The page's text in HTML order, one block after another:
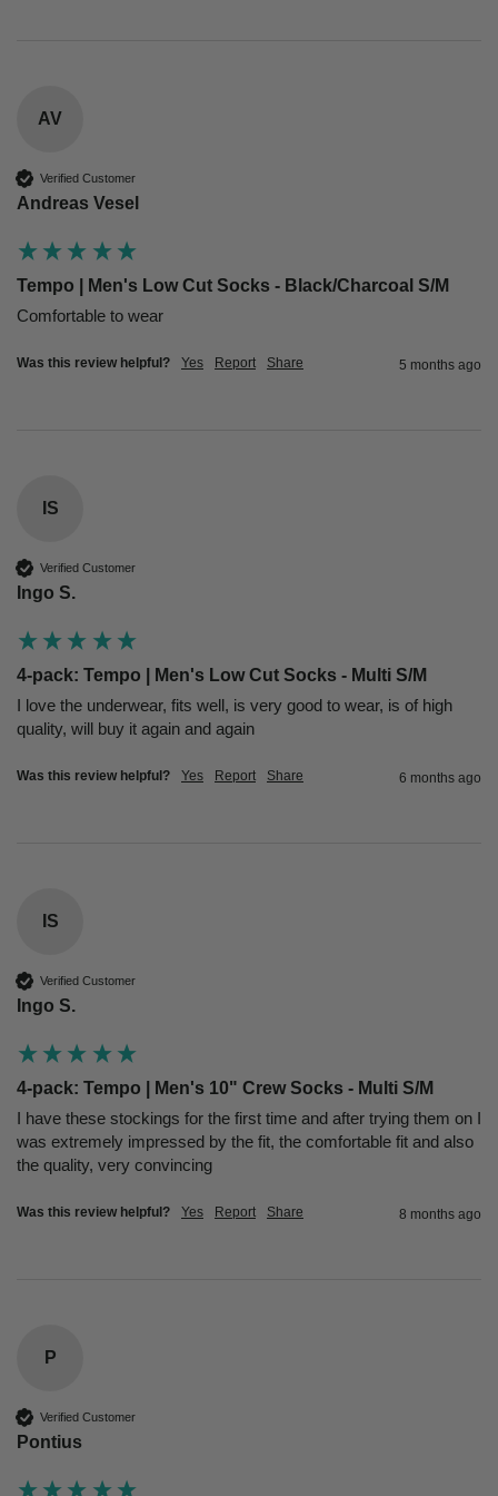
AV
Verified Customer
Andreas Vesel
Tempo | Men's Low Cut Socks - Black/Charcoal S/M
Comfortable to wear
Was this review helpful? Yes Report Share 5 months ago
IS
Verified Customer
Ingo S.
4-pack: Tempo | Men's Low Cut Socks - Multi S/M
I love the underwear, fits well, is very good to wear, is of high
quality, will buy it again and again
Was this review helpful? Yes Report Share 6 months ago
IS
Verified Customer
Ingo S.
4-pack: Tempo | Men's 10" Crew Socks - Multi S/M
I have these stockings for the first time and after trying them on I
was extremely impressed by the fit, the comfortable fit and also
the quality, very convincing
Was this review helpful? Yes Report Share 8 months ago
P
Verified Customer
Pontius